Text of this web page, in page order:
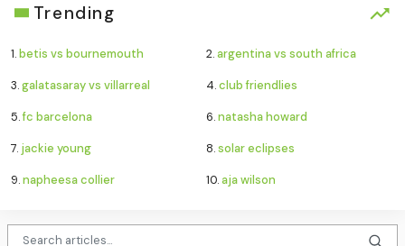
Trending
1.betis vs bournemouth 2.argentina vs south africa
3.galatasaray vs villarreal 4.club friendlies
5.fc barcelona 6.natasha howard
7. jackie young 8.solar eclipses
9.napheesa collier 10.aja wilson